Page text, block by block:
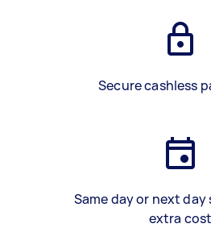
Secure cashless
Same day or next day
extra cost